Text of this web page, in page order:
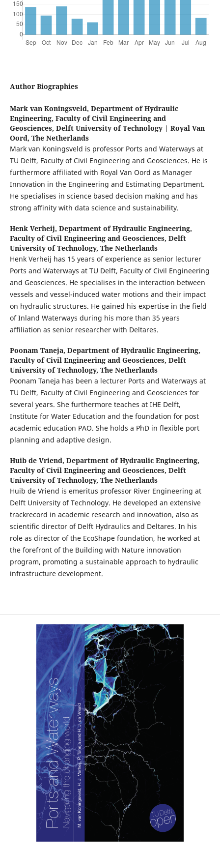
Author Biographies
Mark van Koningsveld, Department of Hydraulic
Engineering, Faculty of Civil Engineering and
Geosciences, Delft University of Technology | Royal Van
Oord, The Netherlands
Mark van Koningsveld is professor Ports and Waterways at
TU Delft, Faculty of Civil Engineering and Geosciences. He is
furthermore affiliated with Royal Van Oord as Manager
Innovation in the Engineering and Estimating Department.
He specialises in science based decision making and has
strong affinity with data science and sustainability.
Henk Verheij, Department of Hydraulic Engineering,
Faculty of Civil Engineering and Geosciences, Delft
University of Technology, The Netherlands
Henk Verheij has 15 years of experience as senior lecturer
Ports and Waterways at TU Delft, Faculty of Civil Engineering
and Geosciences. He specialises in the interaction between
vessels and vessel-induced water motions and their impact
on hydraulic structures. He gained his expertise in the field
of Inland Waterways during his more than 35 years
affiliation as senior researcher with Deltares.
Poonam Taneja, Department of Hydraulic Engineering,
Faculty of Civil Engineering and Geosciences, Delft
University of Technology, The Netherlands
Poonam Taneja has been a lecturer Ports and Waterways at
TU Delft, Faculty of Civil Engineering and Geosciences for
several years. She furthermore teaches at IHE Delft,
Institute for Water Education and the foundation for post
academic education PAO. She holds a PhD in flexible port
planning and adaptive design.
Huib de Vriend, Department of Hydraulic Engineering,
Faculty of Civil Engineering and Geosciences, Delft
University of Technology, The Netherlands
Huib de Vriend is emeritus professor River Engineering at
Delft University of Technology. He developed an extensive
trackrecord in academic research and innovation, also as
scientific director of Delft Hydraulics and Deltares. In his
role as director of the EcoShape foundation, he worked at
the forefront of the Building with Nature innovation
program, promoting a sustainable approach to hydraulic
infrastructure development.